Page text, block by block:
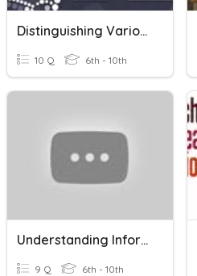
Distinguishing Various Types Of Informational Texts
10 Q 6th - 10th
Understanding Informational Text Structures
9 Q 6th - 10th